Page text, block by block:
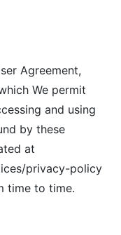
Agreement,
We permit
and using
by these
at
privacy-policy
time to time.